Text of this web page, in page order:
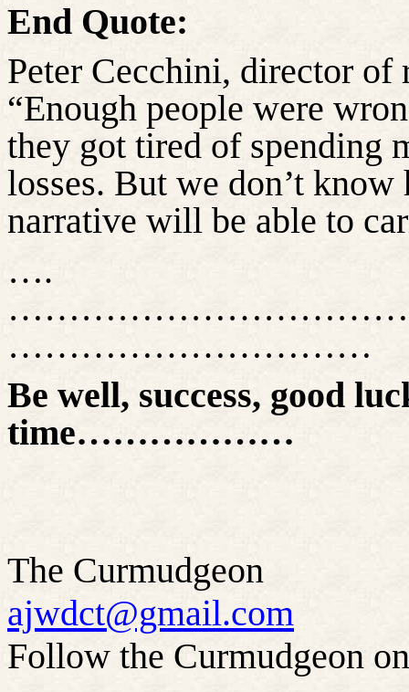
End Quote:
Peter Cecchini, director of
“Enough people were
they got tired of spending
losses. But we don’t
narrative will be able to
….
…………………………
Be well, success, good
time………………
The Curmudgeon
ajwdct@gmail.com
Follow the Curmudgeon